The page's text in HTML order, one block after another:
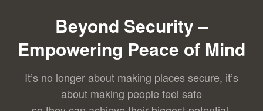
Beyond Security –
Empowering Peace of Mind
It’s no longer about making places secure, it’s
about making people feel safe